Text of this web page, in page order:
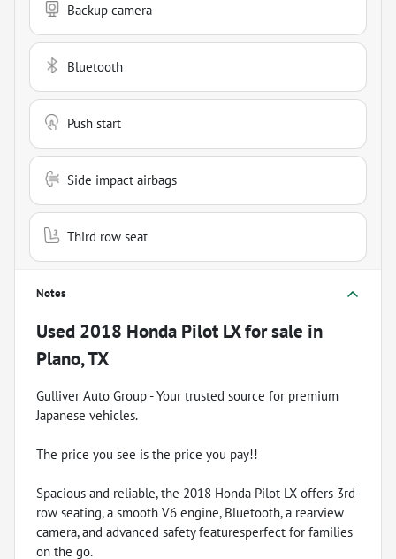
Backup camera
Bluetooth
Push start
Side impact airbags
Third row seat
Notes
Used 2018 Honda Pilot LXfor sale in
Plano, TX
Gulliver Auto Group - Your trusted source for premium
Japanese vehicles.
The price you see is the price you pay!!
Spacious and reliable, the 2018 Honda Pilot LX offers 3rd-
row seating, a smooth V6 engine, Bluetooth, a rearview
camera, and advanced safety featuresperfect for families
on the go.